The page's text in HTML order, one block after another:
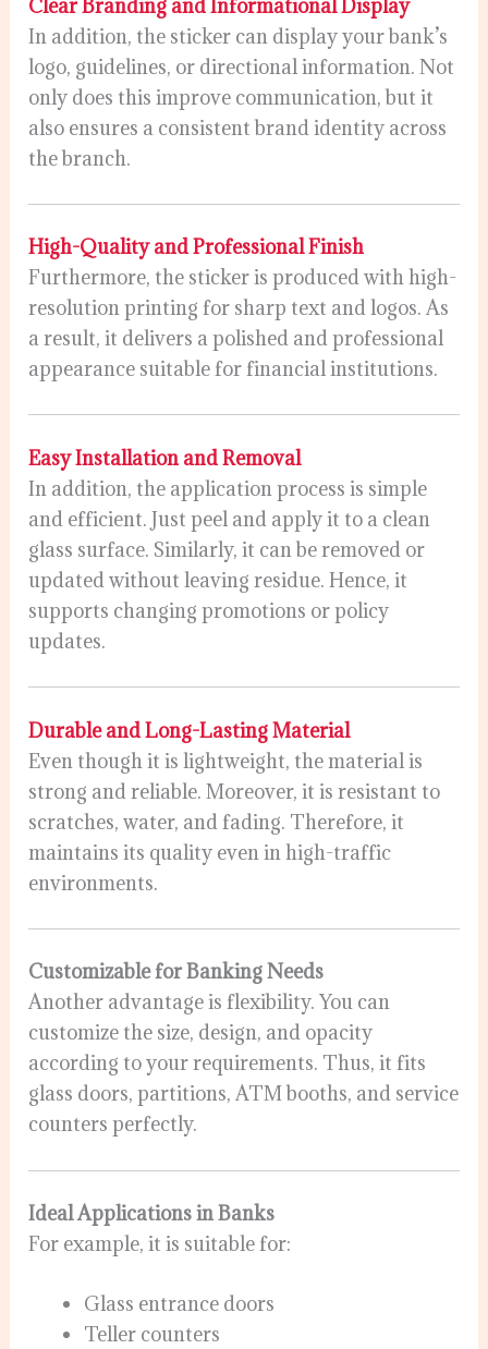
Clear Branding and Informational Display
In addition, the sticker can display your bank’s
logo, guidelines, or directional information. Not
only does this improve communication, but it
also ensures a consistent brand identity across
the branch.
High-Quality and Professional Finish
Furthermore, the sticker is produced with high-
resolution printing for sharp text and logos. As
a result, it delivers a polished and professional
appearance suitable for financial institutions.
Easy Installation and Removal
In addition, the application process is simple
and efficient. Just peel and apply it to a clean
glass surface. Similarly, it can be removed or
updated without leaving residue. Hence, it
supports changing promotions or policy
updates.
Durable and Long-Lasting Material
Even though it is lightweight, the material is
strong and reliable. Moreover, it is resistant to
scratches, water, and fading. Therefore, it
maintains its quality even in high-traffic
environments.
Customizable for Banking Needs
Another advantage is flexibility. You can
customize the size, design, and opacity
according to your requirements. Thus, it fits
glass doors, partitions, ATM booths, and service
counters perfectly.
Ideal Applications in Banks
For example, it is suitable for:
Glass entrance doors
Teller counters